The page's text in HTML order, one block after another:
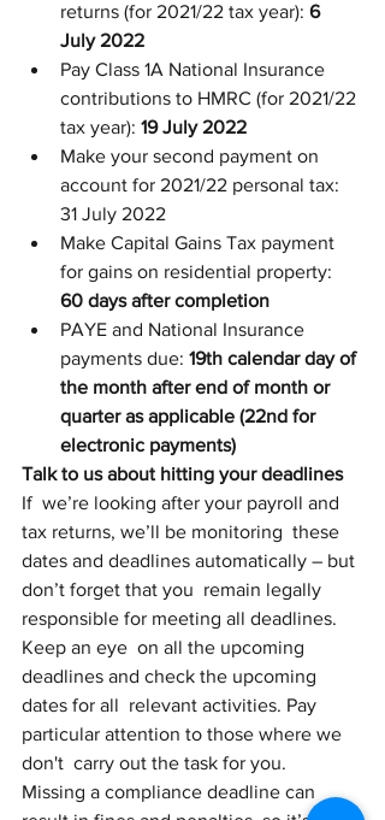
returns (for 2021/22 tax year): 6
July 2022
Pay Class 1A National Insurance
contributions to HMRC (for 2021/22
tax year): 19 July 2022
Make your second payment on
account for 2021/22 personal tax:
31 July 2022
Make Capital Gains Tax payment
for gains on residential property:
60 days after completion
PAYE and National Insurance
payments due: 19th calendar day of
the month after end of month or
quarter as applicable (22nd for
electronic payments)
Talk to us about hitting your deadlines
If  we’re looking after your payroll and
tax returns, we’ll be monitoring  these
dates and deadlines automatically – but
don’t forget that you  remain legally
responsible for meeting all deadlines.
Keep an eye  on all the upcoming
deadlines and check the upcoming
dates for all  relevant activities. Pay
particular attention to those where we
don't  carry out the task for you.
Missing a compliance deadline can